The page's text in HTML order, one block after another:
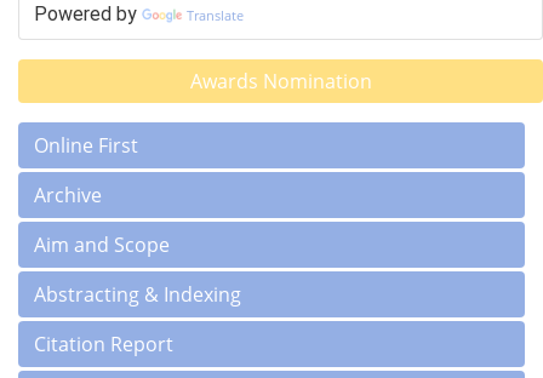
Powered by Translate
Awards Nomination
Online First
Archive
Aim and Scope
Abstracting & Indexing
Citation Report